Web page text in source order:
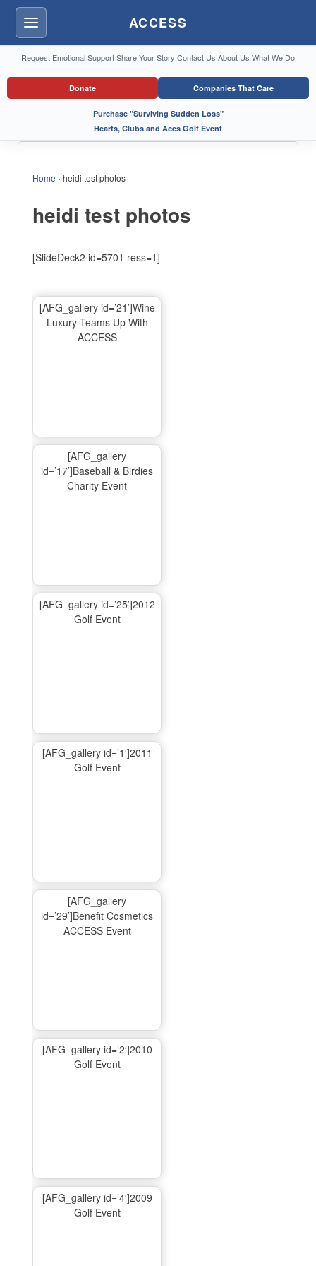
Menu ACCESS
Request Emotional Support·Share Your Story·Contact Us·About Us·What We Do
Donate Companies That Care
Purchase "Surviving Sudden Loss"
Hearts, Clubs and Aces Golf Event
Home › heidi test photos
heidi test photos
[SlideDeck2 id=5701 ress=1]
[AFG_gallery id=’21’]Wine
Luxury Teams Up With
ACCESS
[AFG_gallery
id=’17’]Baseball & Birdies
Charity Event
[AFG_gallery id=’25’]2012
Golf Event
[AFG_gallery id=’1′]2011
Golf Event
[AFG_gallery
id=’29’]Benefit Cosmetics
ACCESS Event
[AFG_gallery id=’2′]2010
Golf Event
[AFG_gallery id=’4′]2009
Golf Event